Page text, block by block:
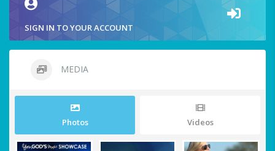
SIGN IN TO YOUR ACCOUNT
MEDIA
Photos Videos